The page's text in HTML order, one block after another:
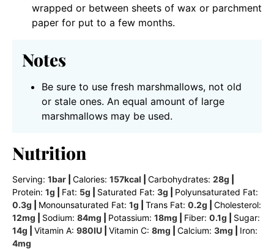
wrapped or between sheets of wax or parchment
paper for put to a few months.
Notes
Be sure to use fresh marshmallows, not old
or stale ones. An equal amount of large
marshmallows may be used.
Nutrition
Serving: 1bar Calories: 157kcal Carbohydrates: 28g
Protein: 1g Fat: 5g Saturated Fat: 3g
Polyunsaturated Fat:
0.3g Monounsaturated Fat: 1g Trans Fat: 0.2g
Cholesterol:
12mg Sodium: 84mg Potassium: 18mg Fiber: 0.1g
Sugar:
14g Vitamin A: 980IU Vitamin C: 8mg Calcium: 3mg
Iron:
4mg